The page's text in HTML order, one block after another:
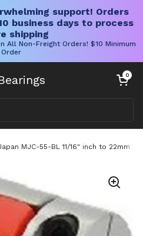
support! Orders
business days to process
shipping
All Non-Freight Orders! $10 Minimum
Order
Open cart
0
MJC-55-BL 11/16" inch to 22mm